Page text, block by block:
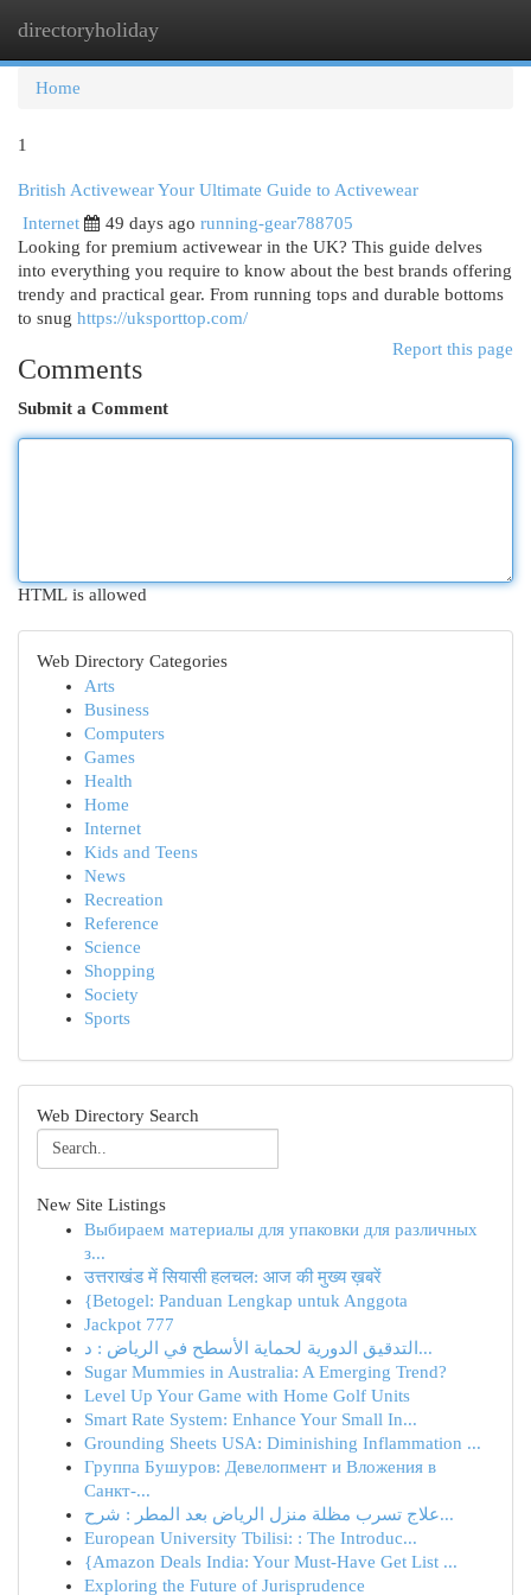
directoryholiday
Home
1
British Activewear Your Ultimate Guide to Activewear
Internet
49 days ago running-gear788705
Looking for premium activewear in the UK? This guide delves
into everything you require to know about the best brands offering
trendy and practical gear. From running tops and durable bottoms
to snug https://uksporttop.com/
Report this page
Comments
Submit a Comment
HTML is allowed
Web Directory Categories
Arts
Business
Computers
Games
Health
Home
Internet
Kids and Teens
News
Recreation
Reference
Science
Shopping
Society
Sports
Web Directory Search
New Site Listings
Выбираем материалы для упаковки для различных
з...
उत्तराखंड में सियासी हलचल: आज की मुख्य ख़बरें
{Betogel: Panduan Lengkap untuk Anggota
Jackpot 777
التدقيق الدورية لحماية الأسطح في الرياض : د...
Sugar Mummies in Australia: A Emerging Trend?
Level Up Your Game with Home Golf Units
Smart Rate System: Enhance Your Small In...
Grounding Sheets USA: Diminishing Inflammation ...
Группа Бушуров: Девелопмент и Вложения в
Санкт-...
علاج تسرب مظلة منزل الرياض بعد المطر : شرح...
European University Tbilisi: : The Introduc...
{Amazon Deals India: Your Must-Have Get List ...
Exploring the Future of Jurisprudence